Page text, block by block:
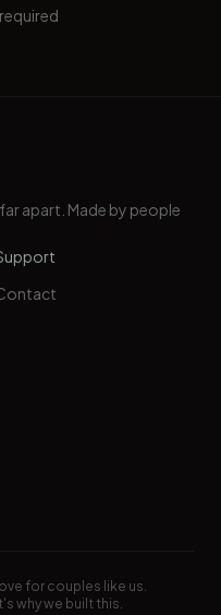
apart. Made by people
for couples like us.
why we built this.